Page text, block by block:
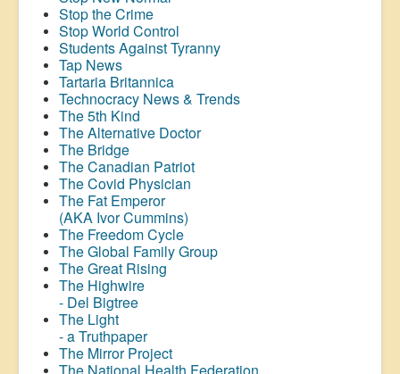
Stop the Crime
Stop World Control
Students Against Tyranny
Tap News
Tartaria Britannica
Technocracy News & Trends
The 5th Kind
The Alternative Doctor
The Bridge
The Canadian Patriot
The Covid Physician
The Fat Emperor
(AKA Ivor Cummins)
The Freedom Cycle
The Global Family Group
The Great Rising
The Highwire
- Del Bigtree
The Light
- a Truthpaper
The Mirror Project
The National Health Federation